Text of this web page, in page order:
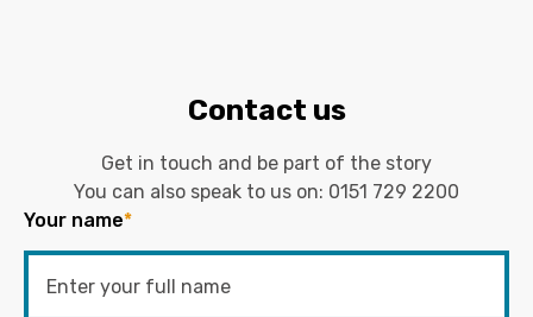
Contact us
Get in touch and be part of the story
You can also speak to us on: 0151 729 2200
Your name*